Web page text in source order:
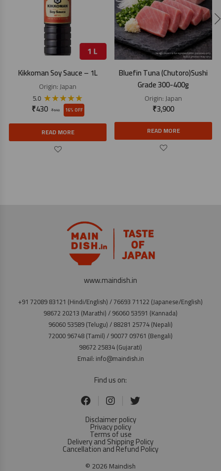
Kikkoman Soy Sauce – 1L
Origin:Japan
5.0 ★★★★★
₹510
₹430 16% OFF
READ MORE
Bluefin Tuna (Chutoro)Sushi
Grade 300-400g
Origin:Japan
₹3,900
READ MORE
www.maindish.in
+91 72089 83121 (Hindi/English) / 76693 71122 (Japanese/English)
98672 20213 (Marathi) / 96060 53591 (Kannada)
96060 53589 (Telugu) / 88281 25774 (Nepali)
72000 96748 (Tamil) / 90077 09761 (Bengali)
98672 25834 (Gujarati)
Email: info@maindish.in
Find us on:
Disclaimer policy
Privacy policy
Terms of use
Delivery and Shipping Policy
Cancellation and Refund Policy
© 2026 Maindish